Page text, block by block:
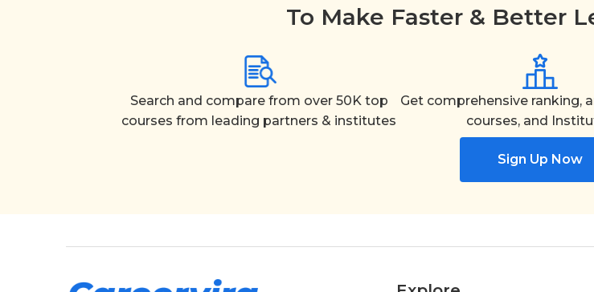
To Make Faster & Better
Search and compare from over 50K top
courses from leading partners & institutes
Get comprehensive ranking,
courses, and
Sign Up Now